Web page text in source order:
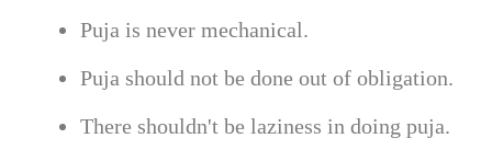
Puja is never mechanical.
Puja should not be done out of obligation.
There shouldn't be laziness in doing puja.